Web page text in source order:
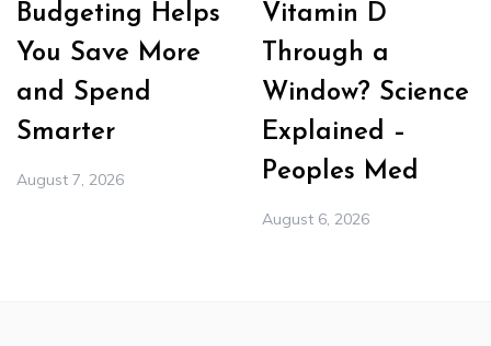
Budgeting Helps
You Save More
and Spend
Smarter
August 7, 2026
Vitamin D
Through a
Window? Science
Explained –
Peoples Med
August 6, 2026